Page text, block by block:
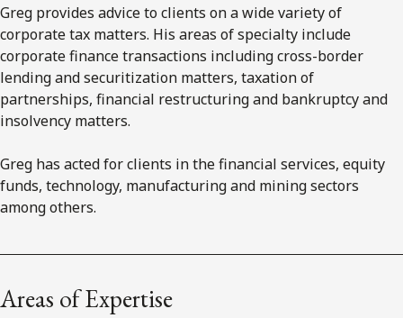
Greg provides advice to clients on a wide variety of
corporate tax matters. His areas of specialty include
corporate finance transactions including cross-border
lending and securitization matters, taxation of
partnerships, financial restructuring and bankruptcy and
insolvency matters.
Greg has acted for clients in the financial services, equity
funds, technology, manufacturing and mining sectors
among others.
Areas of Expertise